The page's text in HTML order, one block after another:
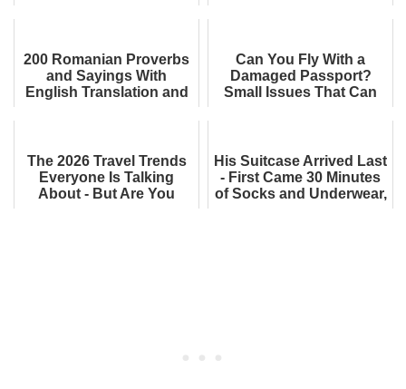
200 Romanian Proverbs
and Sayings With
English Translation and
Can You Fly With a
Damaged Passport?
Small Issues That Can
The 2026 Travel Trends
Everyone Is Talking
About - But Are You
His Suitcase Arrived Last
- First Came 30 Minutes
of Socks and Underwear,